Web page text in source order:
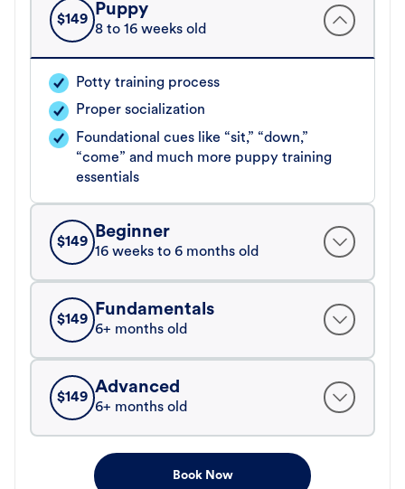
$149
Puppy
8 to 16 weeks old
Potty training process
Proper socialization
Foundational cues like “sit,” “down,”
“come” and much more puppy training
essentials
$149
Beginner
16 weeks to 6 months old
$149
Fundamentals
6+ months old
$149
Advanced
6+ months old
Book Now